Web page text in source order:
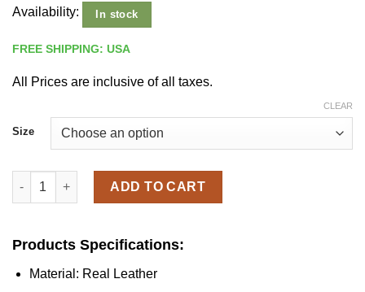
Availability: In stock
FREE SHIPPING: USA
All Prices are inclusive of all taxes.
Size
CLEAR
Men's Classic Black Leather Jacket quantity
ADD TO CART
Products Specifications:
Material: Real Leather